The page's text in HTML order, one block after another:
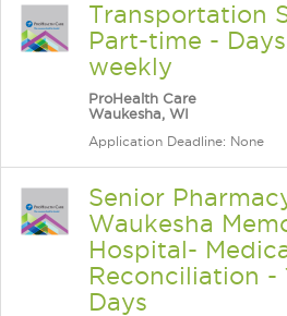
Transportation
Part-time -
weekly
ProHealth Care
Waukesha, WI
Application Deadline: None
Senior
Waukesha
Hospital-
Reconciliation -
Days